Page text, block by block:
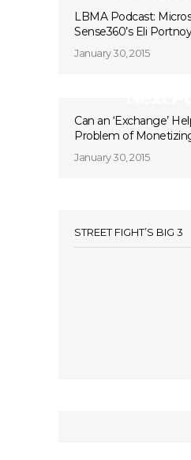
LBMA Podcast:
Sense360’s Eli Portnoy
January 30, 2015
Can an ‘Exchange’
Problem of
January 30, 2015
STREET FIGHT’S BIG 3